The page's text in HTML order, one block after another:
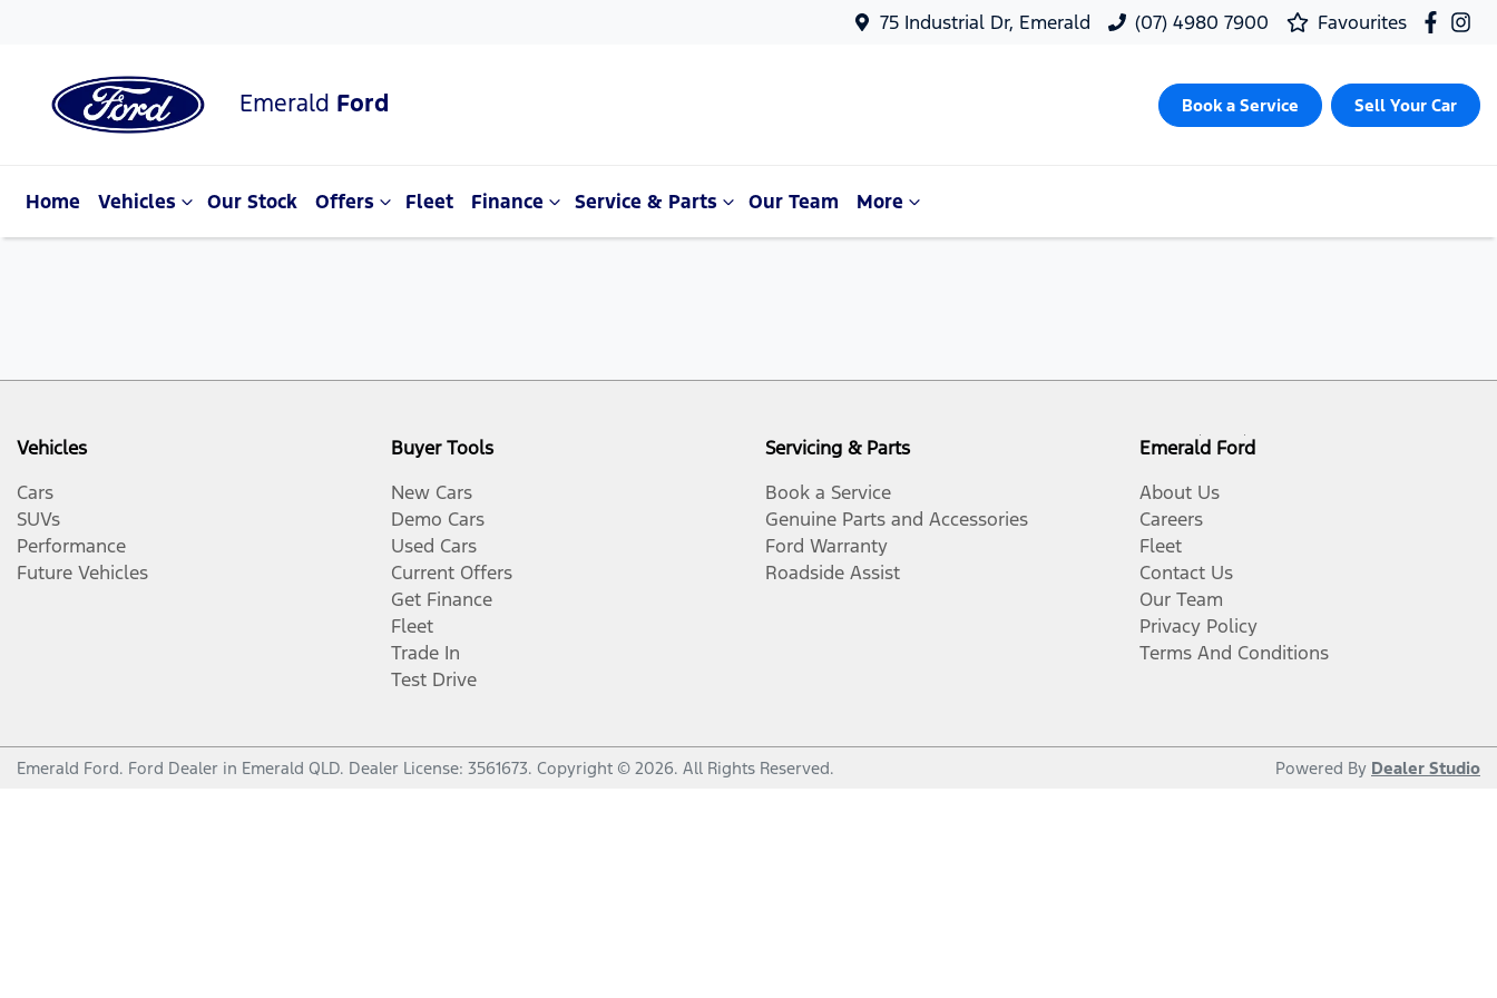
75 Industrial Dr, Emerald (07) 4980 7900 Favourites
Emerald Ford Book a Service Sell Your Car
Home Vehicles Our Stock Offers Fleet Finance Service & Parts Our Team More
Vehicles
Cars
SUVs
Performance
Future Vehicles
Buyer Tools
New Cars
Demo Cars
Used Cars
Current Offers
Get Finance
Fleet
Trade In
Test Drive
Servicing & Parts
Book a Service
Genuine Parts and Accessories
Ford Warranty
Roadside Assist
Emerald Ford
About Us
Careers
Fleet
Contact Us
Our Team
Privacy Policy
Terms And Conditions
Emerald Ford. Ford Dealer in Emerald QLD. Dealer License: 3561673. Copyright © 2026. All Rights Reserved. Powered By Dealer Studio